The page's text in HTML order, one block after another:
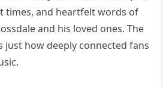
times, and heartfelt words of
and his loved ones. The
how deeply connected fans